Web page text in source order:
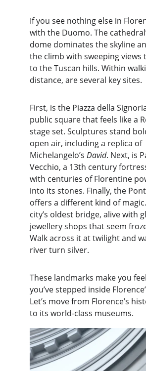
If you see nothing else in
with the Duomo. The
dome dominates the skyline
the climb with sweeping views
to the Tuscan hills. Within
distance, are several key sites.
First, is the Piazza della
public square that feels like a
stage set. Sculptures stand
open air, including a replica of
Michelangelo’s David. Next, is
Vecchio, a 13th century
with centuries of Florentine
into its stones. Finally, the
offers a different kind of
city’s oldest bridge, alive with
jewellery shops that seem
Walk across it at twilight and
river turn silver.
These landmarks make you
you’ve stepped inside
Let’s move from Florence’s
to its world-class museums.